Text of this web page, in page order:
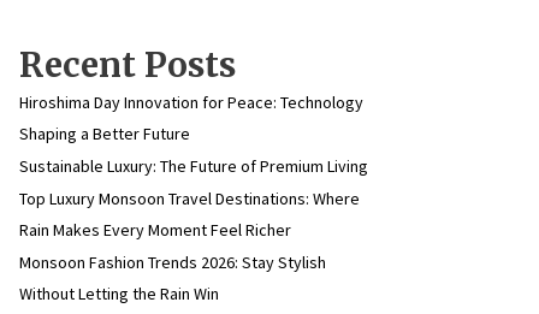
Recent Posts
Hiroshima Day Innovation for Peace: Technology
Shaping a Better Future
Sustainable Luxury: The Future of Premium Living
Top Luxury Monsoon Travel Destinations: Where
Rain Makes Every Moment Feel Richer
Monsoon Fashion Trends 2026: Stay Stylish
Without Letting the Rain Win